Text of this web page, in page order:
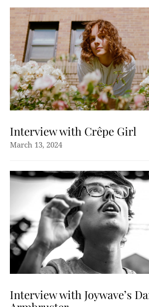
Interview with Crêpe Girl
March 13, 2024
Interview with Joywave’s